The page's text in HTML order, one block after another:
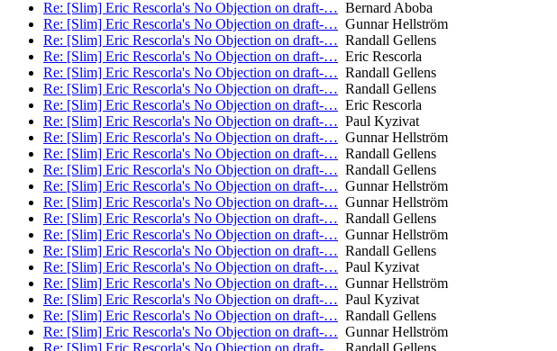
Re: [Slim] Eric Rescorla's No Objection on draft-… Bernard Aboba
Re: [Slim] Eric Rescorla's No Objection on draft-… Gunnar Hellström
Re: [Slim] Eric Rescorla's No Objection on draft-… Randall Gellens
Re: [Slim] Eric Rescorla's No Objection on draft-… Eric Rescorla
Re: [Slim] Eric Rescorla's No Objection on draft-… Randall Gellens
Re: [Slim] Eric Rescorla's No Objection on draft-… Randall Gellens
Re: [Slim] Eric Rescorla's No Objection on draft-… Eric Rescorla
Re: [Slim] Eric Rescorla's No Objection on draft-… Paul Kyzivat
Re: [Slim] Eric Rescorla's No Objection on draft-… Gunnar Hellström
Re: [Slim] Eric Rescorla's No Objection on draft-… Randall Gellens
Re: [Slim] Eric Rescorla's No Objection on draft-… Randall Gellens
Re: [Slim] Eric Rescorla's No Objection on draft-… Gunnar Hellström
Re: [Slim] Eric Rescorla's No Objection on draft-… Gunnar Hellström
Re: [Slim] Eric Rescorla's No Objection on draft-… Randall Gellens
Re: [Slim] Eric Rescorla's No Objection on draft-… Gunnar Hellström
Re: [Slim] Eric Rescorla's No Objection on draft-… Randall Gellens
Re: [Slim] Eric Rescorla's No Objection on draft-… Paul Kyzivat
Re: [Slim] Eric Rescorla's No Objection on draft-… Gunnar Hellström
Re: [Slim] Eric Rescorla's No Objection on draft-… Paul Kyzivat
Re: [Slim] Eric Rescorla's No Objection on draft-… Randall Gellens
Re: [Slim] Eric Rescorla's No Objection on draft-… Gunnar Hellström